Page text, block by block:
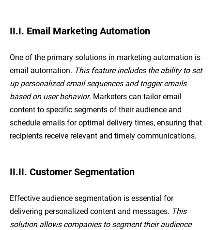
II.I. Email Marketing Automation
One of the primary solutions in marketing automation is
email automation. This feature includes the ability to set
up personalized email sequences and trigger emails
based on user behavior. Marketers can tailor email
content to specific segments of their audience and
schedule emails for optimal delivery times, ensuring that
recipients receive relevant and timely communications.
II.II. Customer Segmentation
Effective audience segmentation is essential for
delivering personalized content and messages. This
solution allows companies to segment their audience